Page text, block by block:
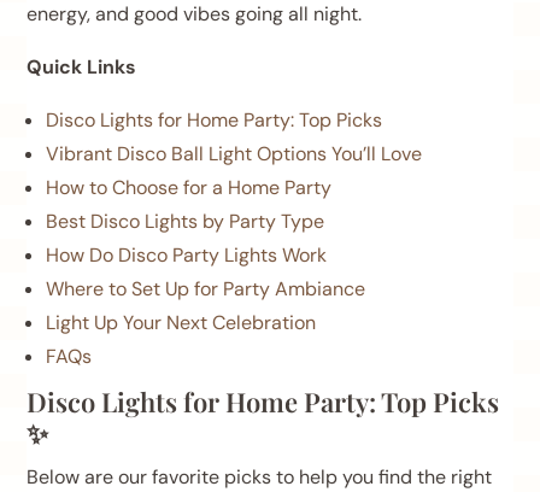
energy, and good vibes going all night.
Quick Links
Disco Lights for Home Party: Top Picks
Vibrant Disco Ball Light Options You’ll Love
How to Choose for a Home Party
Best Disco Lights by Party Type
How Do Disco Party Lights Work
Where to Set Up for Party Ambiance
Light Up Your Next Celebration
FAQs
Disco Lights for Home Party: Top Picks
✨
Below are our favorite picks to help you find the right